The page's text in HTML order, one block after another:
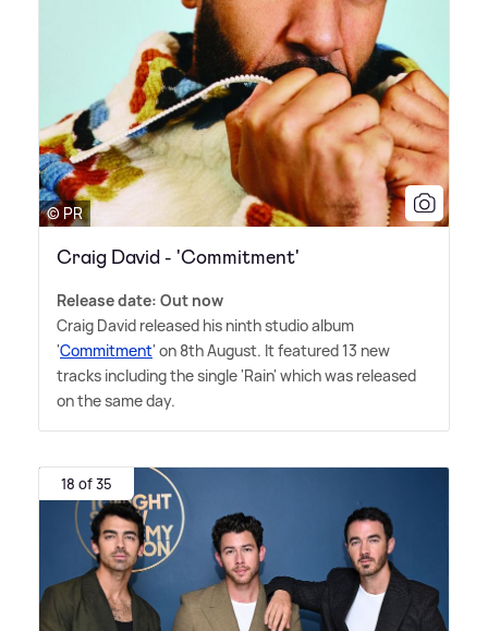
© PR
Craig David - 'Commitment'
Release date: Out now
Craig David released his ninth studio album
'Commitment' on 8th August. It featured 13 new
tracks including the single 'Rain' which was released
on the same day.
18 of 35